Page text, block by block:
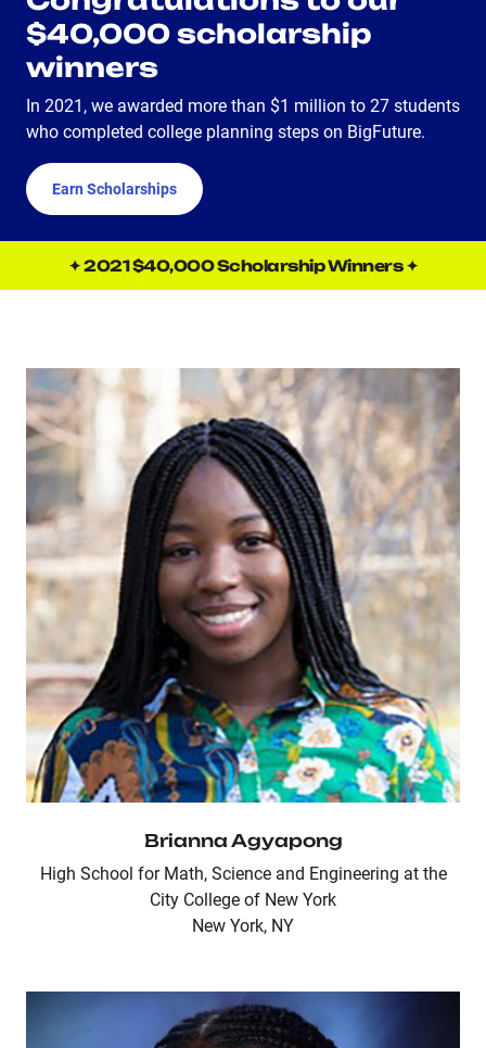
$40,000 scholarship
winners
In 2021, we awarded more than $1 million to 27 students
who completed college planning steps on BigFuture.
Earn Scholarships
✦ 2021 $40,000 Scholarship Winners ✦
Brianna Agyapong
High School for Math, Science and Engineering at the
City College of New York
New York, NY